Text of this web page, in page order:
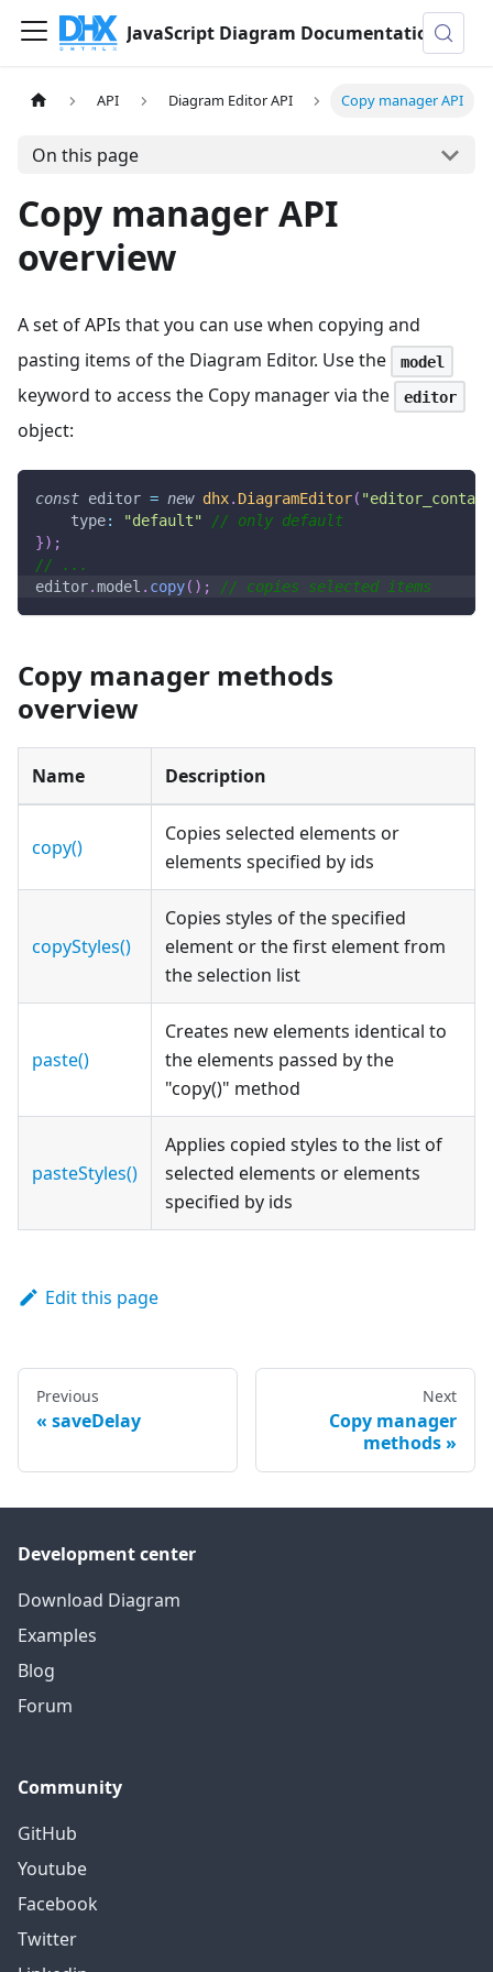
JavaScript Diagram Documentation
API Diagram Editor API Copy manager API
On this page
Copy manager API
overview
A set of APIs that you can use when copying and
pasting items of the Diagram Editor. Use the
model
keyword to access the Copy manager via the editor
object:
const editor = new dhx. DiagramEditor(
type: "default"
// only default
}) ;
// ...
editor.model . copy( ) ; // copies selected items
Copy manager methods
overview
Name Description
copy()
Copies selected elements or
elements specified by ids
copyStyles()
Copies styles of the specified
element or the first element from
the selection list
paste()
Creates new elements identical to
the elements passed by the
"copy()" method
pasteStyles()
Applies copied styles to the list of
selected elements or elements
specified by ids
Edit this page
Previous
saveDelay
Next
Copy manager
methods
Development center
Download Diagram
Examples
Blog
Forum
Community
GitHub
Youtube
Facebook
Twitter